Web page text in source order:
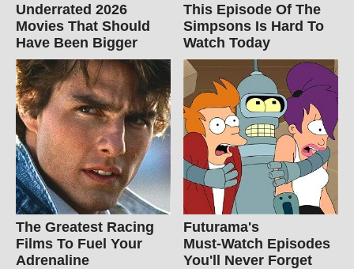
Underrated 2026
Movies That Should
Have Been Bigger
This Episode Of The
Simpsons Is Hard To
Watch Today
The Greatest Racing
Films To Fuel Your
Adrenaline
Futurama's
Must‑Watch Episodes
You'll Never Forget